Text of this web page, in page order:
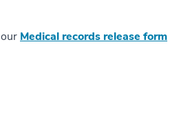
Medical records release form